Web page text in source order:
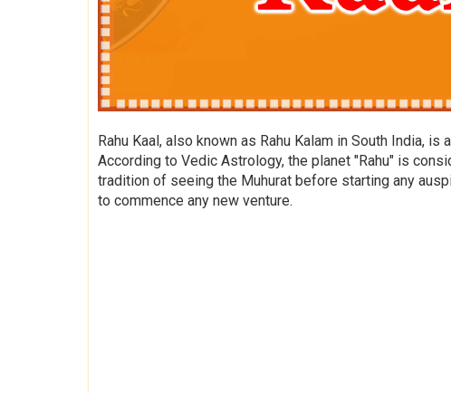
Rahu Kaal, also known as Rahu Kalam in South India,
According to Vedic Astrology, the planet "Rahu" is
tradition of seeing the Muhurat before starting any
to commence any new venture.